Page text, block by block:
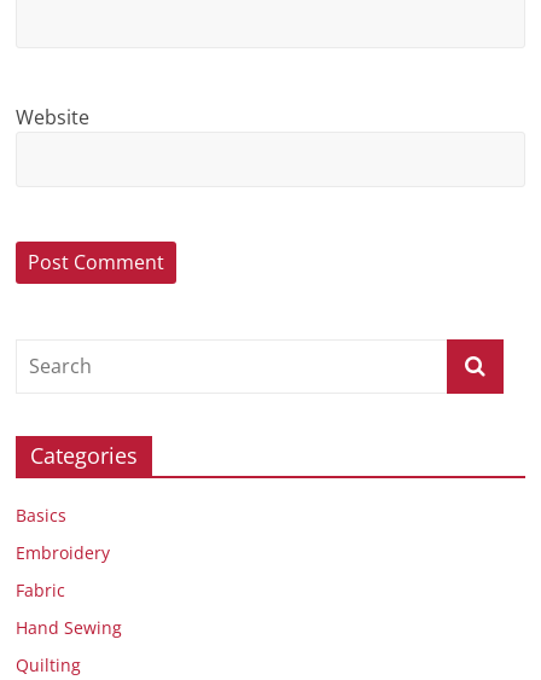
Website
Categories
Basics
Embroidery
Fabric
Hand Sewing
Quilting